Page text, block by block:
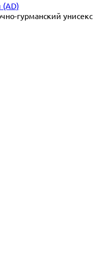
(AD)
гурманский унисекс